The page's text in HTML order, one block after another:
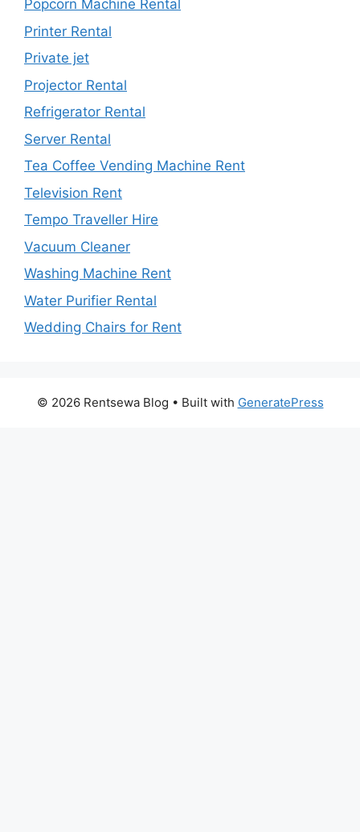
Popcorn Machine Rental
Printer Rental
Private jet
Projector Rental
Refrigerator Rental
Server Rental
Tea Coffee Vending Machine Rent
Television Rent
Tempo Traveller Hire
Vacuum Cleaner
Washing Machine Rent
Water Purifier Rental
Wedding Chairs for Rent
© 2026 Rentsewa Blog • Built with GeneratePress